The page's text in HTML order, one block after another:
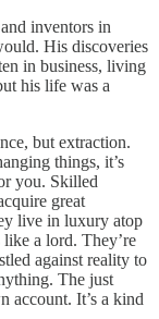
inventors in
His discoveries
in business, living
his life was a
but extraction.
things, it’s
you. Skilled
great
live in luxury atop
a lord. They’re
against reality to
The just
account. It’s a kind